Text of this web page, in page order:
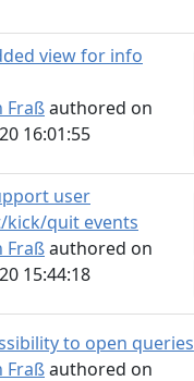
view for info
Fraßauthored on
16:01:55
user
quit events
Fraßauthored on
15:44:18
to open queries
Fraßauthored on